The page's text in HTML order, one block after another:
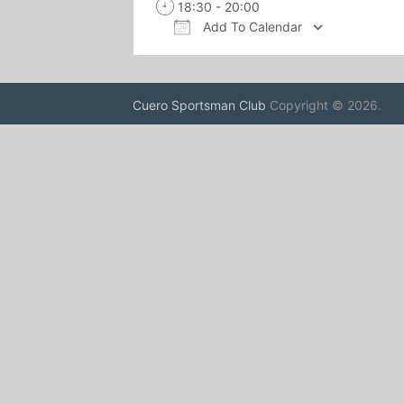
18:30 - 20:00
Add To Calendar
Download ICS
Google
Cuero Sportsman Club Copyright © 2026.